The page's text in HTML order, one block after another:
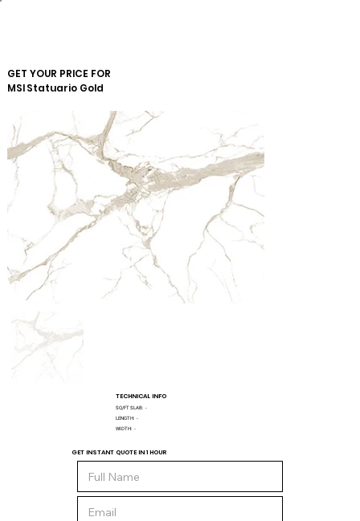
GET YOUR PRICE FOR
MSIStatuario Gold
TECHNICAL INFO
SQ/FT SLAB: -
LENGTH: -
WIDTH: -
GET INSTANT QUOTE IN 1 HOUR